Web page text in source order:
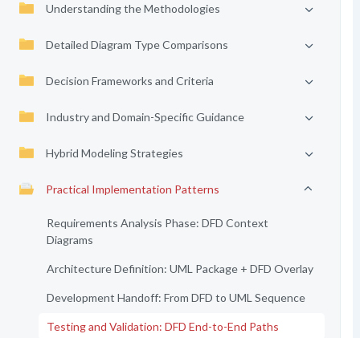
Understanding the Methodologies
Detailed Diagram Type Comparisons
Decision Frameworks and Criteria
Industry and Domain-Specific Guidance
Hybrid Modeling Strategies
Practical Implementation Patterns
Requirements Analysis Phase: DFD Context
Diagrams
Architecture Definition: UML Package + DFD Overlay
Development Handoff: From DFD to UML Sequence
Testing and Validation: DFD End-to-End Paths